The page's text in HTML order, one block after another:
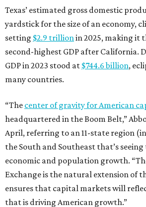
the South and Southeast that’s seeing
economic and population growth.
Exchange is the natural extension of
ensures that capital markets will
that is driving American growth.”
LIVING